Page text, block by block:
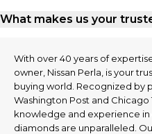
What makes us your
With over 40 years of
owner, Nissan Perla, is your
buying world. Recognized by
Washington Post and Chicago
knowledge and experience in
diamonds are unparalleled.